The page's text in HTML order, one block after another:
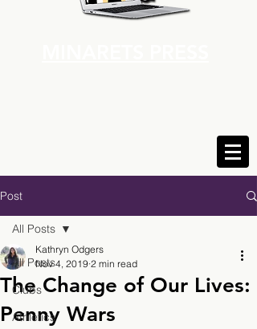
Post
All Posts
Clubs
Athletics
All Posts
The Change of Our Lives:
Penny Wars
Kathryn Odgers
Nov 4, 2019 2 min read